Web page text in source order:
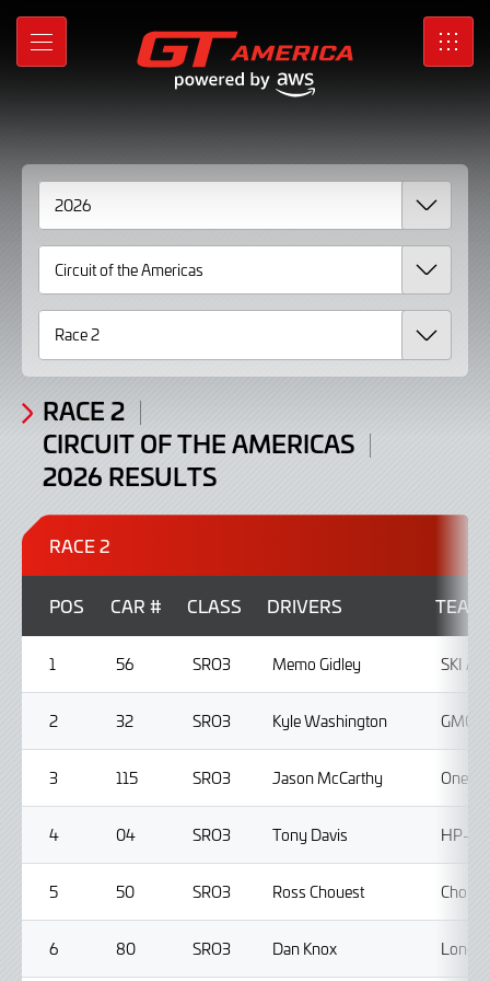
Skip
Main
MENU SRO
2026
Results
RACE 2
CIRCUIT OF THE AMERICAS
2026 RESULTS
RACE 2
POS CAR # CLASS DRIVERS TEAM
1 56 SRO3 Memo Gidley SKI
2 32 SRO3 Kyle Washington GMG
3 115 SRO3 Jason McCarthy One11
4 04 SRO3 Tony Davis HP-
5 50 SRO3 Ross Chouest
6 80 SRO3 Dan Knox Lone